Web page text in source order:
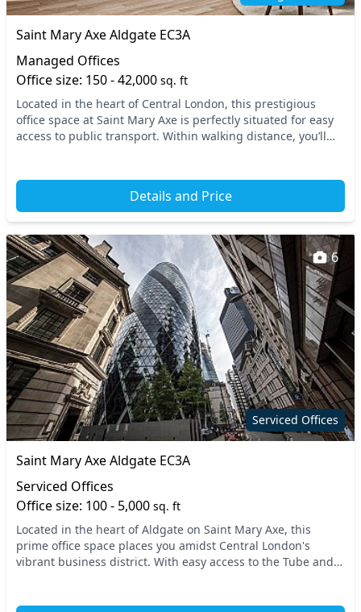
Saint Mary Axe Aldgate EC3A
Managed Offices
Office size: 150 - 42,000 sq. ft
Located in the heart of Central London, this prestigious
office space at Saint Mary Axe is perfectly situated for easy
access to public transport. Within walking distance, you’ll
Details and Price
Serviced Offices
6
Saint Mary Axe Aldgate EC3A
Serviced Offices
Office size: 100 - 5,000 sq. ft
Located in the heart of Aldgate on Saint Mary Axe, this
prime office space places you amidst Central London's
vibrant business district. With easy access to the Tube and